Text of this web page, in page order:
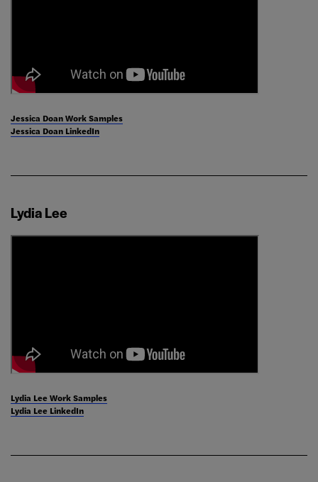
Jessica Doan Work Samples
Jessica Doan LinkedIn
Lydia Lee
Lydia Lee Work Samples
Lydia Lee LinkedIn